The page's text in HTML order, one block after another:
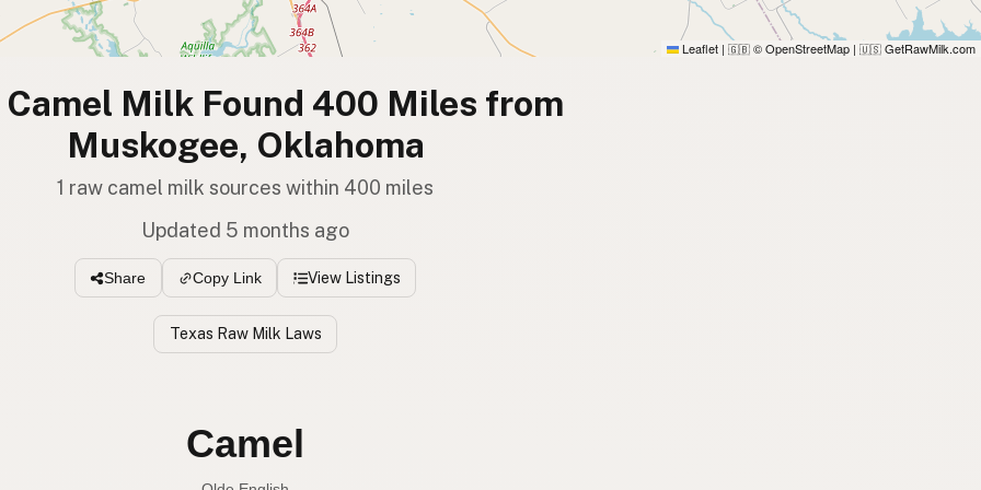
Leaflet | 🇬🇧 © OpenStreetMap | 🇺🇸 GetRawMilk.com
Camel Milk Found 400 Miles from
Muskogee, Oklahoma
1 raw camel milk sources within 400 miles
Updated 5 months ago
Share Copy Link View Listings
Texas Raw Milk Laws
Camel